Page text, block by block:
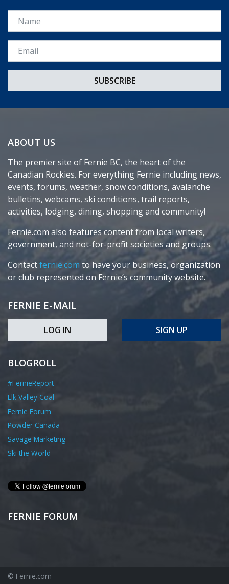
Name
Email *
ABOUT US
The premier site of Fernie BC, the heart of the
Canadian Rockies. For everything Fernie including news,
events, forums, weather, snow conditions, avalanche
bulletins, webcams, ski conditions, trail reports,
activities, lodging, dining, shopping and community!
Fernie.com also features content from local writers,
government, and not-for-profit societies and groups.
Contactfernie.com to have your business, organization
or club represented on Fernie’s community website.
FERNIE E-MAIL
LOG IN SIGN UP
BLOGROLL
#FernieReport
Elk Valley Coal
Fernie Forum
Powder Canada
Savage Marketing
Ski the World
FERNIE FORUM
© Fernie.com